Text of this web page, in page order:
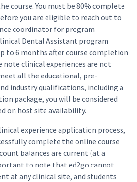
course. You must be 80% complete
you are eligible to reach out to
coordinator for program
Dental Assistant program
to 6 months after course completion
note clinical experiences are not
all the educational, pre-
industry qualifications, including a
package, you will be considered
on host site availability.
experience application process,
complete the online course
balances are current (at a
to note that ed2go cannot
at any clinical site, and students